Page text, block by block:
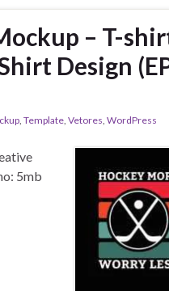
– T-
Design
, Template, Vetores, WordPress
5mb